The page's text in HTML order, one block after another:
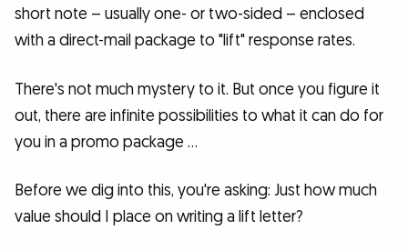
short note – usually one- or two-sided – enclosed
with a direct-mail package to "lift" response rates.
There's not much mystery to it. But once you figure it
out, there are infinite possibilities to what it can do for
you in a promo package …
Before we dig into this, you're asking: Just how much
value should I place on writing a lift letter?